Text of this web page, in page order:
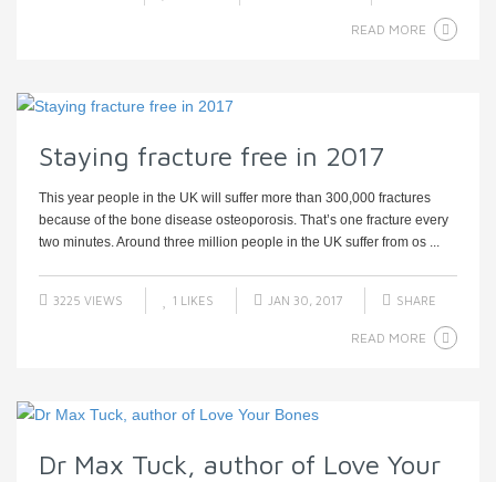
READ MORE
Staying fracture free in 2017
This year people in the UK will suffer more than 300,000 fractures
because of the bone disease osteoporosis. That’s one fracture every
two minutes. Around three million people in the UK suffer from os ...
3225 VIEWS 1 LIKES JAN 30, 2017 SHARE
READ MORE
Dr Max Tuck, author of Love Your